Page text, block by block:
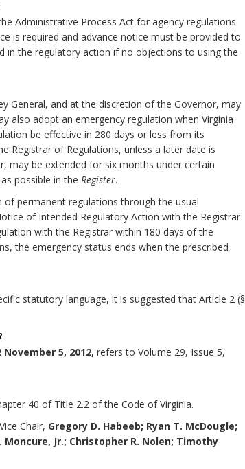
Administrative Process Act for agency regulations
is required and advance notice must be provided to
in the regulatory action if no objections to using the
General, and at the discretion of the Governor, may
also adopt an emergency regulation when Virginia
be effective in 280 days or less from its
Registrar of Regulations, unless a later date is
may be extended for six months under certain
possible in the Register.
permanent regulations through the usual
of Intended Regulatory Action with the Registrar
with the Registrar within 180 days of the
the emergency status ends when the prescribed
statutory language, it is suggested that Article 2 (§
November 5, 2012, refers to Volume 29, Issue 5,
40 of Title 2.2 of the Code of Virginia.
Vice Chair, Gregory D. Habeeb; Ryan T. McDougle;
Moncure, Jr.; Christopher R. Nolen; Timothy